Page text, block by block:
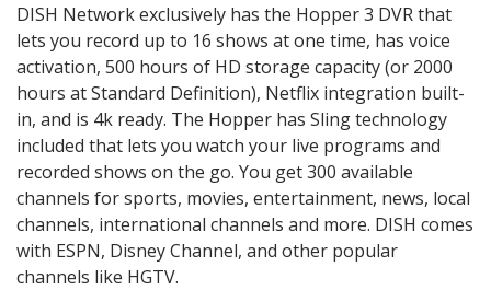
DISH Network exclusively has the Hopper 3 DVR that
lets you record up to 16 shows at one time, has voice
activation, 500 hours of HD storage capacity (or 2000
hours at Standard Definition), Netflix integration built-
in, and is 4k ready. The Hopper has Sling technology
included that lets you watch your live programs and
recorded shows on the go. You get 300 available
channels for sports, movies, entertainment, news, local
channels, international channels and more. DISH comes
with ESPN, Disney Channel, and other popular
channels like HGTV.